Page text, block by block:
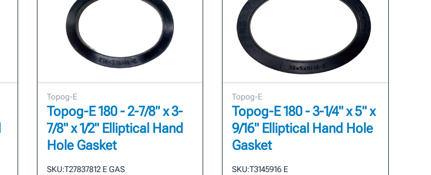
Topog-E
Topog-E 180 - 2-7/8" x 3-
7/8" x 1/2" Elliptical Hand
Hole Gasket
SKU:T27837812 E GAS
Topog-E
Topog-E 180 - 3-1/4" x 5" x
9/16" Elliptical Hand Hole
Gasket
SKU:T3145916 E